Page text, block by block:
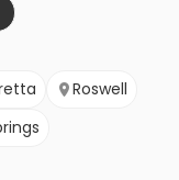
Roswell